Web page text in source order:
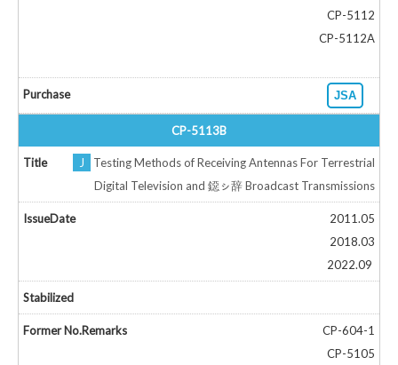
CP-5112
CP-5112A
JSA
CP-5113B
J
Testing Methods of Receiving Antennas For Terrestrial
Digital Television and 鐚ㇱ辞 Broadcast Transmissions
2011.05
2018.03
2022.09
CP-604-1
CP-5105